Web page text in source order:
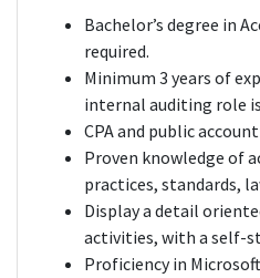
Bachelor’s degree in
required.
Minimum 3 years of
internal auditing role
CPA and public
Proven knowledge of
practices, standards,
Display a detail
activities, with a self-
Proficiency in